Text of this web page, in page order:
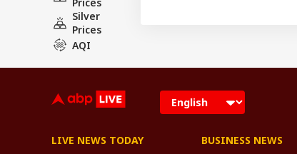
Silver
Prices
AQI
LIVE NEWS TODAY BUSINESS NEWS